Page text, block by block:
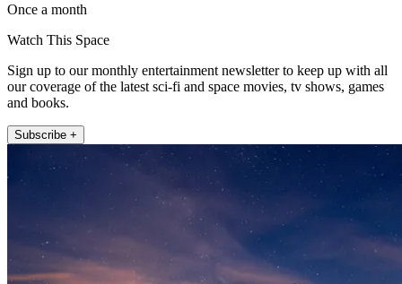
Once a month
Watch This Space
Sign up to our monthly entertainment newsletter to keep up with all
our coverage of the latest sci-fi and space movies, tv shows, games
and books.
Subscribe +